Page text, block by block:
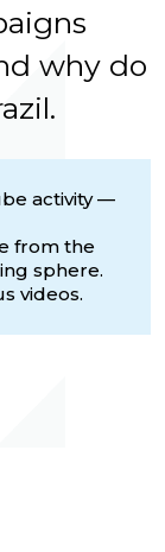
why do
.
activity —
from the
sphere.
videos.